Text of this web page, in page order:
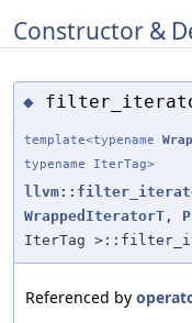
Constructor &
◆
template<typename
typename IterTag>
WrappedIteratorT ,
IterTag
Referenced by